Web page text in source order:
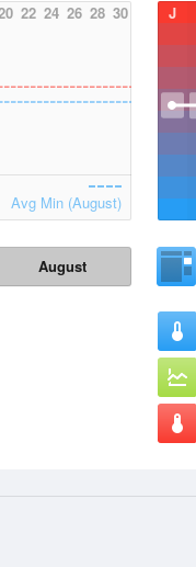
22 24 26 28 30
Avg Min (August)
August
J